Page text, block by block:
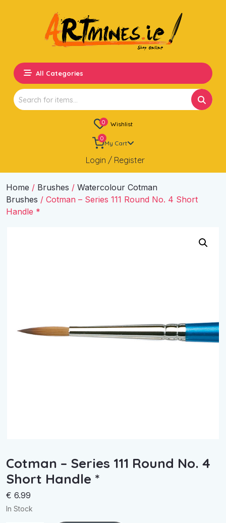
All Categories
Search
for:
0 Wishlist
0
My Cart
Login / Register
Home / Brushes / Watercolour Cotman
Brushes / Cotman – Series 111 Round No. 4 Short
Handle *
Cotman – Series 111 Round No. 4
Short Handle *
€ 6.99
In Stock